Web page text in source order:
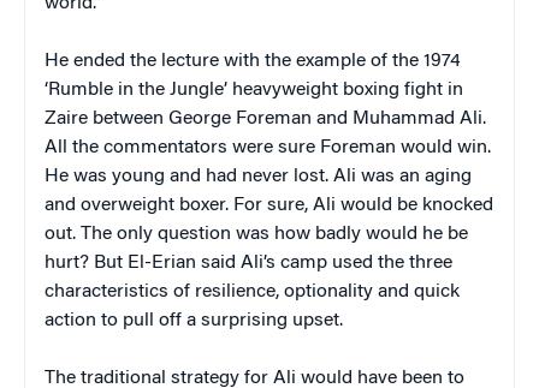
world.”
He ended the lecture with the example of the 1974
‘Rumble in the Jungle’ heavyweight boxing fight in
Zaire between George Foreman and Muhammad Ali.
All the commentators were sure Foreman would win.
He was young and had never lost. Ali was an aging
and overweight boxer. For sure, Ali would be knocked
out. The only question was how badly would he be
hurt? But El-Erian said Ali’s camp used the three
characteristics of resilience, optionality and quick
action to pull off a surprising upset.
The traditional strategy for Ali would have been to